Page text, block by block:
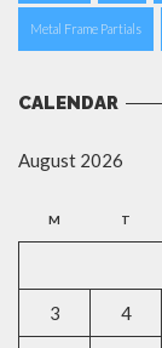
Metal Frame Partials
CALENDAR
August 2026
M T
3 4